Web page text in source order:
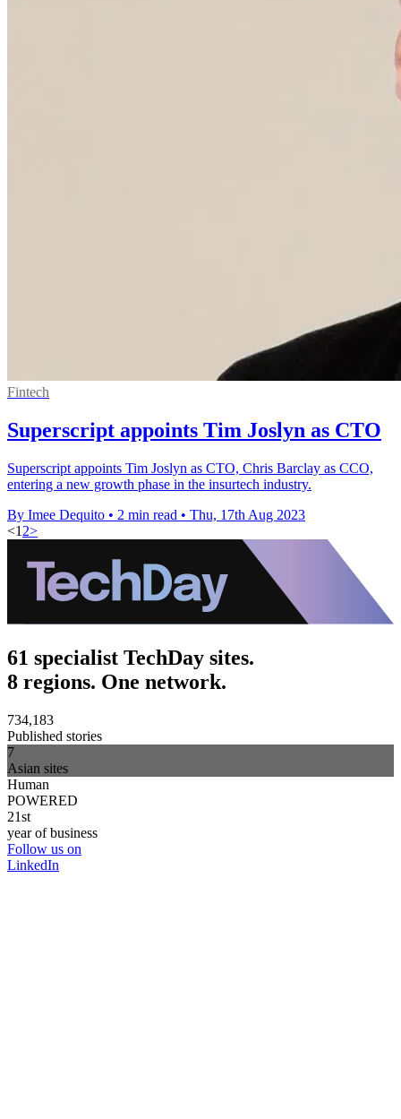
Fintech
Superscript appoints Tim Joslyn as CTO
Superscript appoints Tim Joslyn as CTO, Chris Barclay as CCO,
entering a new growth phase in the insurtech industry.
By Imee Dequito • 2 min read • Thu, 17th Aug 2023
<1 2>
61 specialist TechDay sites.
8 regions. One network.
734,183
Published stories
7
Asian sites
Human
POWERED
21st
year of business
Follow us on
LinkedIn